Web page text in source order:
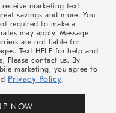
marketing text
savings and more. You
required to make a
may apply. Message
are not liable for
Text HELP for help and
Please contact us. By
marketing, you agree to
Privacy Policy.
NOW